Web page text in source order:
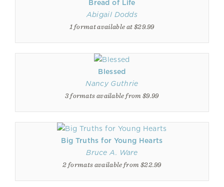
Bread of Life
Abigail Dodds
1 format available at $29.99
Blessed
Nancy Guthrie
3 formats available from $9.99
Big Truths for Young Hearts
Bruce A. Ware
2 formats available from $22.99